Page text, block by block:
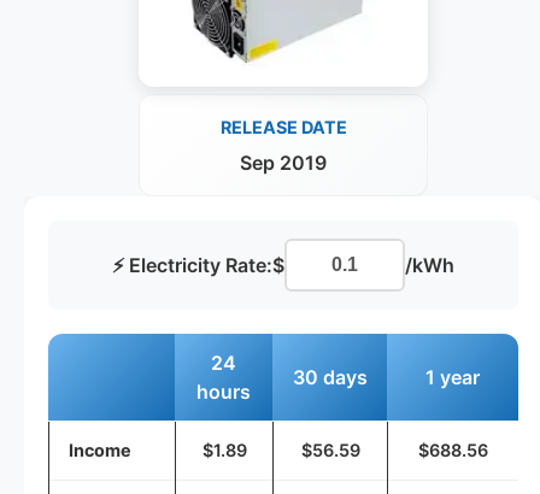
RELEASE DATE
Sep 2019
⚡ Electricity Rate:$ /kWh
24
hours
30 days 1 year
Income $1.89 $56.59 $688.56